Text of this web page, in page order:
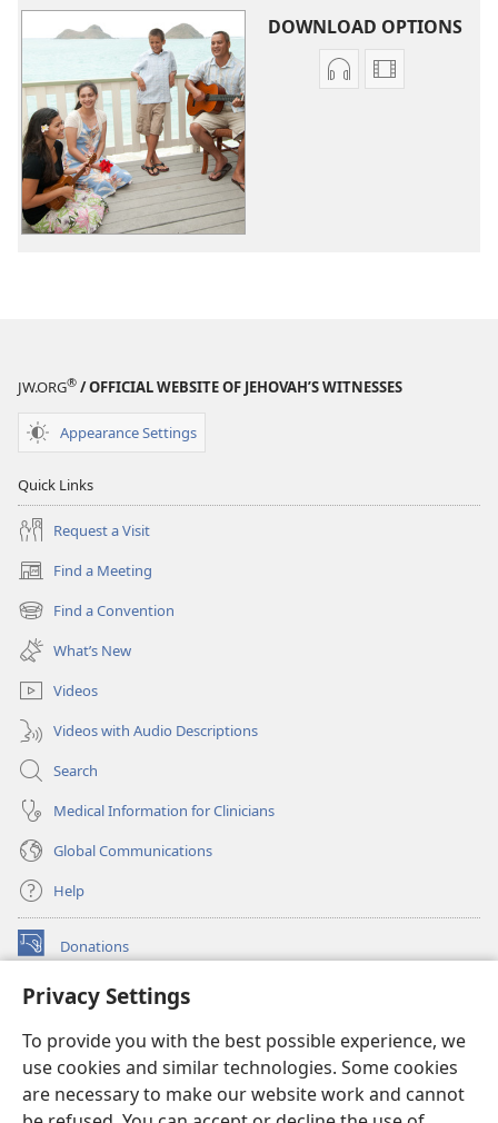
Privacy Settings
To provide you with the best possible experience, we
use cookies and similar technologies. Some cookies
are necessary to make our website work and cannot
DOWNLOAD OPTIONS
AudioVideo
JW.ORG® / OFFICIAL WEBSITE OF JEHOVAH’S WITNESSES
Appearance Settings
Quick Links
Request a Visit
Find a Meeting
(opens
new
window)
Find a Convention
(opens
new
window)
What’s New
Videos
Videos with Audio Descriptions
Search
Medical Information for Clinicians
Global Communications
Help
Donations
(opens
window)Watchtower ONLINE LIBRARY™
new
window)JW Hub ®
(opens
new
window)
®